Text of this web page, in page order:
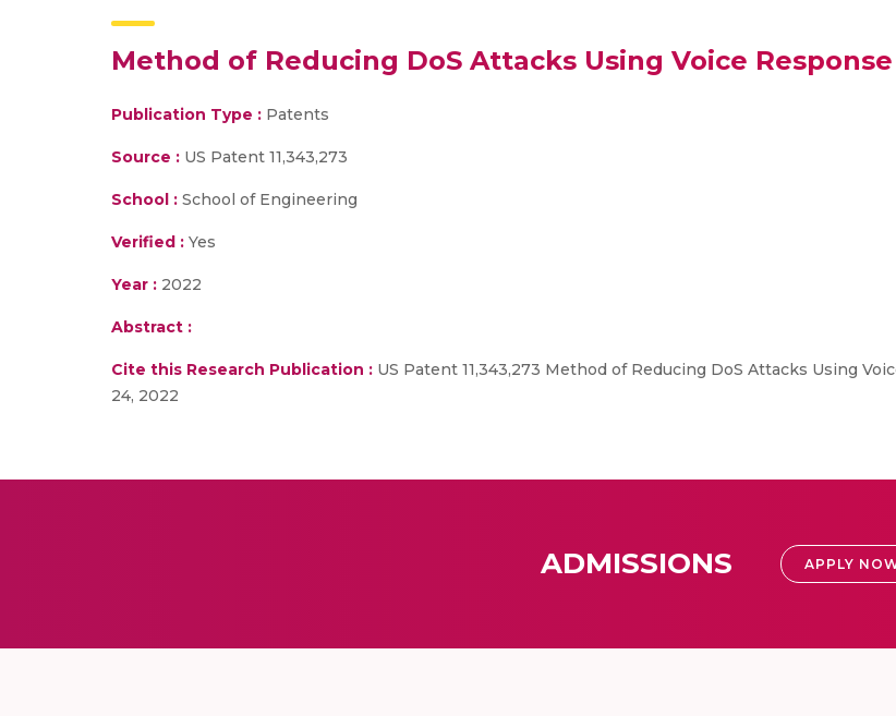
Method of Reducing DoS Attacks Using Voice
Publication Type : Patents
Source : US Patent 11,343,273
School : School of Engineering
Verified : Yes
Year : 2022
Abstract :
Cite this Research Publication : US Patent 11,343,273 Method of Reducing DoS Attacks Using
24, 2022
ADMISSIONS APPLY